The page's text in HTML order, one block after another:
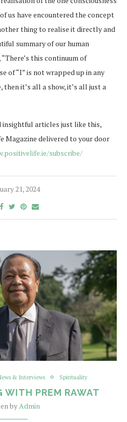
us have encountered the concept
thing to realise it directly and
summary of our human
this continuum of
of “I” is not wrapped up in any
it’s all a show, it’s all just a
insightful articles just like this,
Magazine delivered to your door
subscribe/
21, 2024
& Interviews Spirituality
WITH PREM RAWAT
by Admin